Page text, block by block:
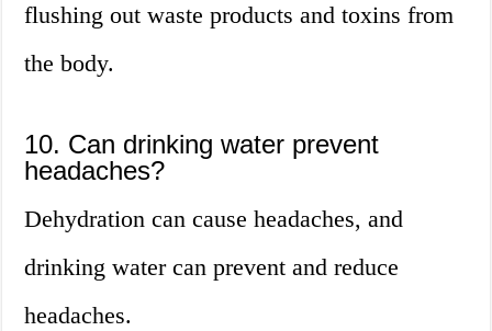
flushing out waste products and toxins from
the body.
10. Can drinking water prevent
headaches?
Dehydration can cause headaches, and
drinking water can prevent and reduce
headaches.